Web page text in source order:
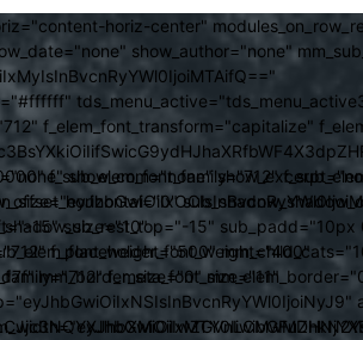
horiz-center"
show_author="none"
f_elem_font_transform="capitalize"
f_sub_elem_font_family="712"
15" sub_rest_top="-15"
mm_border_size="0"
show_com="none"
f_placeholder_font_weight="400"
f_meta_font_size="11"